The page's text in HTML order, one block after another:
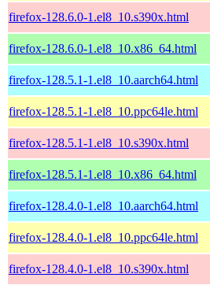
firefox-128.6.0-1.el8_10.s390x.html
firefox-128.6.0-1.el8_10.x86_64.html
firefox-128.5.1-1.el8_10.aarch64.html
firefox-128.5.1-1.el8_10.ppc64le.html
firefox-128.5.1-1.el8_10.s390x.html
firefox-128.5.1-1.el8_10.x86_64.html
firefox-128.4.0-1.el8_10.aarch64.html
firefox-128.4.0-1.el8_10.ppc64le.html
firefox-128.4.0-1.el8_10.s390x.html